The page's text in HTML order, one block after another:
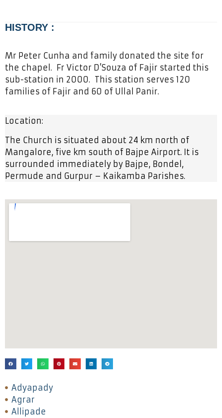
HISTORY :
Mr Peter Cunha and family donated the site for
the chapel. Fr Victor D’Souza of Fajir started this
sub-station in 2000. This station serves 120
families of Fajir and 60 of Ullal Panir.
Location:
The Church is situated about 24 km north of
Mangalore, five km south of Bajpe Airport. It is
surrounded immediately by Bajpe, Bondel,
Permude and Gurpur – Kaikamba Parishes.
Adyapady
Agrar
Allipade